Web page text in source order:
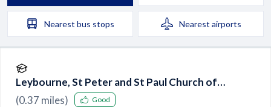
Nearest bus stops Nearest airports
Leybourne, St Peter and St Paul Church of
England Primary Academy
(0.37 miles) Good